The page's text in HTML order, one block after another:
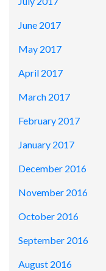
June 2017
May 2017
April 2017
March 2017
February 2017
January 2017
December 2016
November 2016
October 2016
September 2016
August 2016